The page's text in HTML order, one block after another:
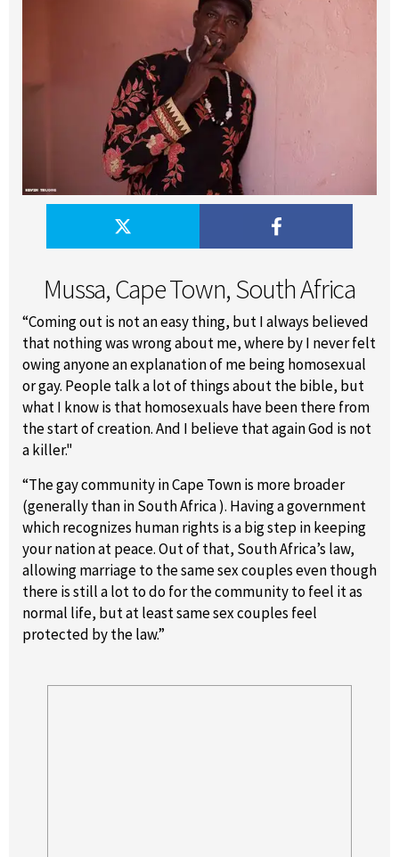
Mussa, Cape Town, South Africa
“Coming out is not an easy thing, but I always believed
that nothing was wrong about me, where by I never felt
owing anyone an explanation of me being homosexual
or gay. People talk a lot of things about the bible, but
what I know is that homosexuals have been there from
the start of creation. And I believe that again God is not
a killer."
“The gay community in Cape Town is more broader
(generally than in South Africa ). Having a government
which recognizes human rights is a big step in keeping
your nation at peace. Out of that, South Africa’s law,
allowing marriage to the same sex couples even though
there is still a lot to do for the community to feel it as
normal life, but at least same sex couples feel
protected by the law.”